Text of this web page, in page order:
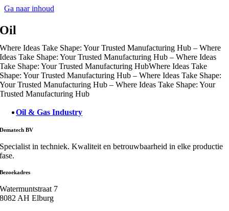
Ga naar inhoud
Oil
Where Ideas Take Shape: Your Trusted Manufacturing Hub – Where
Ideas Take Shape: Your Trusted Manufacturing Hub – Where Ideas
Take Shape: Your Trusted Manufacturing HubWhere Ideas Take
Shape: Your Trusted Manufacturing Hub – Where Ideas Take Shape:
Your Trusted Manufacturing Hub – Where Ideas Take Shape: Your
Trusted Manufacturing Hub
Oil & Gas Industry
Dematech BV
Specialist in techniek. Kwaliteit en betrouwbaarheid in elke productie
fase.
Bezoekadres
Watermuntstraat 7
8082 AH Elburg